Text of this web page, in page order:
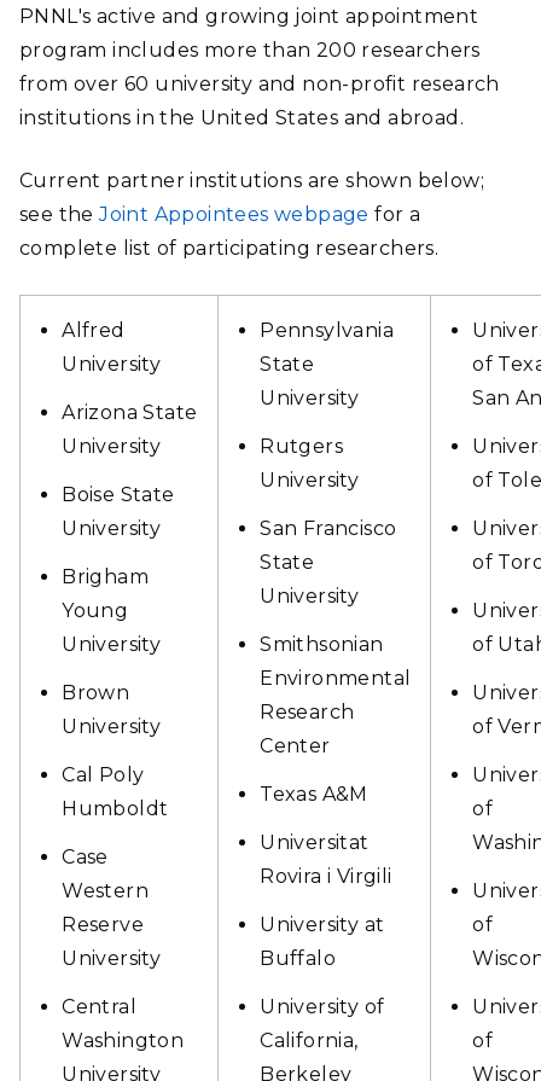
PNNL's active and growing joint appointment
program includes more than 200 researchers
from over 60 university and non-profit research
institutions in the United States and abroad.
Current partner institutions are shown below;
see theJoint Appointees webpage for a
complete list of participating researchers.
Alfred
University
Arizona State
University
Boise State
University
Brigham
Young
University
Brown
University
Cal Poly
Humboldt
Case
Western
Reserve
University
Central
Washington
University
Pennsylvania
State
University
Rutgers
University
San Francisco
State
University
Smithsonian
Environmental
Research
Center
Texas A&M
Universitat
Rovira i Virgili
University at
Buffalo
University of
California,
Berkeley
of
San
of
of
of
of
of
of
of